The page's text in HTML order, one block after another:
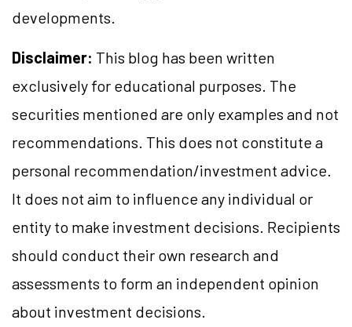
developments.
Disclaimer: This blog has been written
exclusively for educational purposes. The
securities mentioned are only examples and not
recommendations. This does not constitute a
personal recommendation/investment advice.
It does not aim to influence any individual or
entity to make investment decisions. Recipients
should conduct their own research and
assessments to form an independent opinion
about investment decisions.